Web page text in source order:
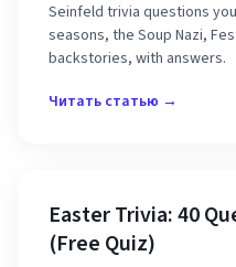
Seinfeld trivia questions
seasons, the Soup Nazi,
backstories, with answers.
Читать статью →
Easter Trivia: 40
(Free Quiz)